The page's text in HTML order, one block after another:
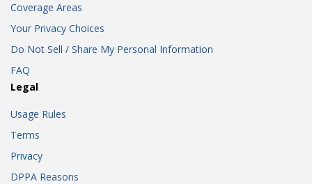
Coverage Areas
Your Privacy Choices
Do Not Sell / Share My Personal Information
FAQ
Legal
Usage Rules
Terms
Privacy
DPPA Reasons